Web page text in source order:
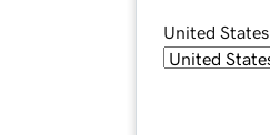
United States